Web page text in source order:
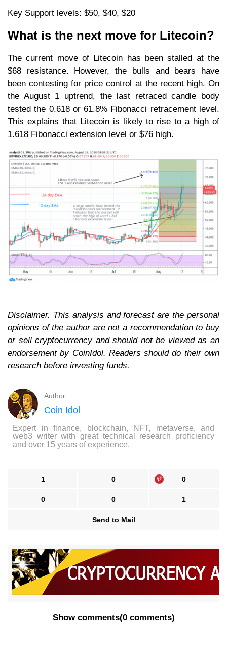
Key Support levels: $50, $40, $20
What is the next move for Litecoin?
The current move of Litecoin has been stalled at the
$68 resistance. However, the bulls and bears have
been contesting for price control at the recent high. On
the August 1 uptrend, the last retraced candle body
tested the 0.618 or 61.8% Fibonacci retracement level.
This explains that Litecoin is likely to rise to a high of
1.618 Fibonacci extension level or $76 high.
Disclaimer. This analysis and forecast are the personal
opinions of the author are not a recommendation to buy
or sell cryptocurrency and should not be viewed as an
endorsement by CoinIdol. Readers should do their own
research before investing funds.
Author
Coin Idol
Expert in finance, blockchain, NFT, metaverse, and
web3 writer with great technical research proficiency
and over 15 years of experience.
1 0 0
0 0 1
Send to Mail
Show comments(0 comments)